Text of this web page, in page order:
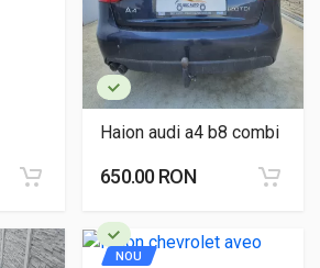
Haion audi a4 b8 combi
650.00 RON
NOU